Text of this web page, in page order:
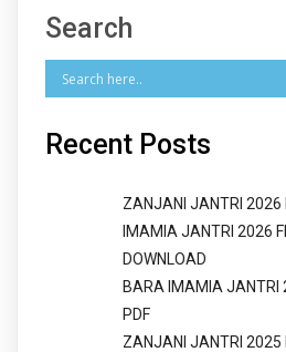
Search
Recent Posts
ZANJANI JANTRI 2026
IMAMIA JANTRI 2026
DOWNLOAD
BARA IMAMIA JANTRI
PDF
ZANJANI JANTRI 2025